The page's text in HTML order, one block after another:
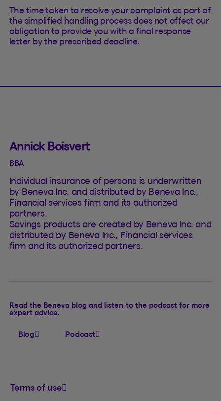
The time taken to resolve your complaint as part of
the simplified handling process does not affect our
obligation to provide you with a final response
letter by the prescribed deadline.
Annick Boisvert
BBA
Individual insurance of persons is underwritten
by Beneva Inc. and distributed by Beneva Inc.,
Financial services firm and its authorized
partners.
Savings products are created by Beneva Inc. and
distributed by Beneva Inc., Financial services
firm and its authorized partners.
Read the Beneva blog and listen to the podcast for more
expert advice.
Blog Podcast
Terms of use